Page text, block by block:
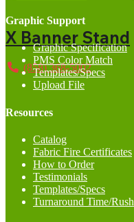
X Banner Stand
(858) 368-5002
Graphic Support
Graphic Specification
PMS Color Match
Templates/Specs
Upload File
Resources
Catalog
Fabric Fire Certificates
How to Order
Testimonials
Templates/Specs
Turnaround Time/Rush